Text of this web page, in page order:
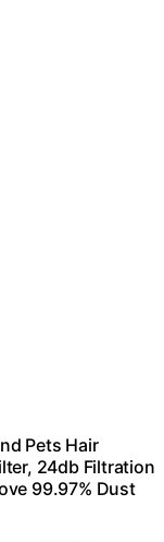
Pets Hair
24db Filtration
99.97% Dust